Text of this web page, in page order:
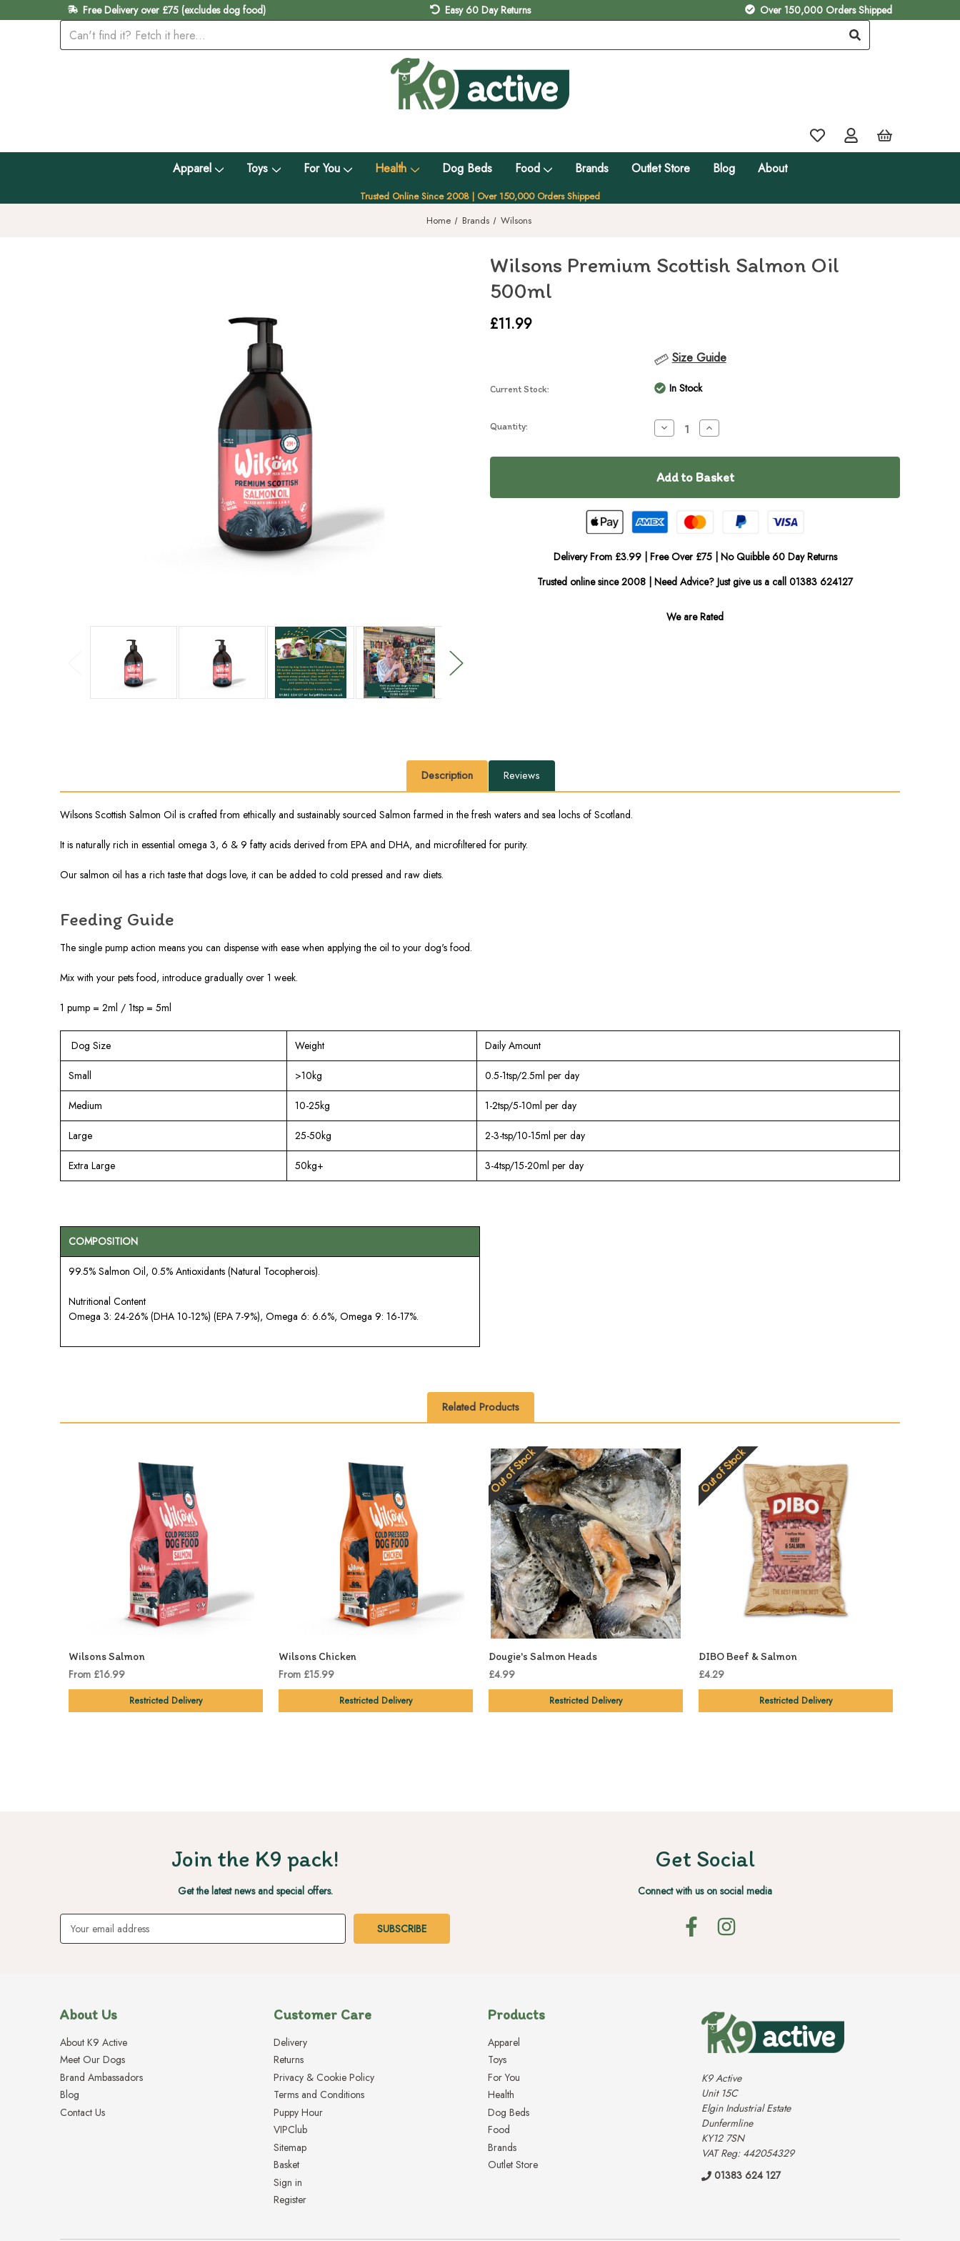
Apparel Toys For You Health Dog Beds Food Brands Outlet Store Blog About
Free Delivery over £75 (excludes dog food) Easy 60 Day Returns Over 150,000 Orders Shipped
Trusted Online Since 2008 | Over 150,000 Orders Shipped
Home
Brands Wilsons
Wilsons Premium Scottish Salmon Oil
500ml
£11.99
Size Guide
Current Stock: In Stock
Quantity:
Decrease
Quantity
Wilsons
Scottish
Oil
Increase
Quantity
Wilsons
Scottish
Oil
Delivery From £3.99 | Free Over £75 | No Quibble 60 Day Returns
Trusted online since 2008 | Need Advice? Just give us a call 01383 624127
We are Rated
Description Reviews
Wilsons Scottish Salmon Oil is crafted from ethically and sustainably sourced Salmon farmed in the fresh waters and sea lochs of Scotland.
It is naturally rich in essential omega 3, 6 & 9 fatty acids derived from EPA and DHA, and microfiltered for purity.
Our salmon oil has a rich taste that dogs love, it can be added to cold pressed and raw diets.
Feeding Guide
The single pump action means you can dispense with ease when applying the oil to your dog's food.
Mix with your pets food, introduce gradually over 1 week.
1 pump = 2ml / 1tsp = 5ml
Dog Size Weight Daily Amount
Small >10kg 0.5-1tsp/2.5ml per day
Medium 10-25kg 1-2tsp/5-10ml per day
Large 25-50kg 2-3-tsp/10-15ml per day
Extra Large 50kg+ 3-4tsp/15-20ml per day
COMPOSITION
99.5% Salmon Oil, 0.5% Antioxidants (Natural Tocopherois).
Nutritional Content
Omega 3: 24-26% (DHA 10-12%) (EPA 7-9%), Omega 6: 6.6%, Omega 9: 16-17%.
Related Products
Wilsons Salmon
From £16.99
Restricted Delivery
Wilsons Chicken
From £15.99
Restricted Delivery
Out of Stock
Dougie's Salmon Heads
£4.99
Restricted Delivery
Out of Stock
DIBO Beef & Salmon
£4.29
Restricted Delivery
Join the K9 pack!
Get the latest news and special offers.
Email
Address
Get Social
Connect with us on social media
About Us
About K9 Active
Meet Our Dogs
Brand Ambassadors
Blog
Contact Us
Customer Care
Delivery
Returns
Privacy & Cookie Policy
Terms and Conditions
Puppy Hour
VIPClub
Sitemap
Basket
Sign in
Register
Products
Apparel
Toys
For You
Health
Dog Beds
Food
Brands
Outlet Store
K9 Active
Unit 15C
Elgin Industrial Estate
Dunfermline
KY12 7SN
VAT Reg: 442054329
01383 624 127